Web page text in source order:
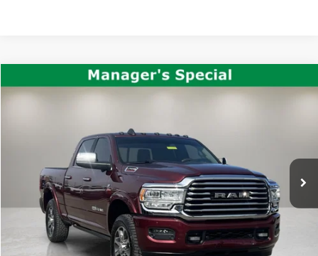
2022RAM 2500Longhorn
95,123 mi
$51,663
Less
Documentation Fee:
Internet Price
$51,663
Click To Call
Compare Vehicle